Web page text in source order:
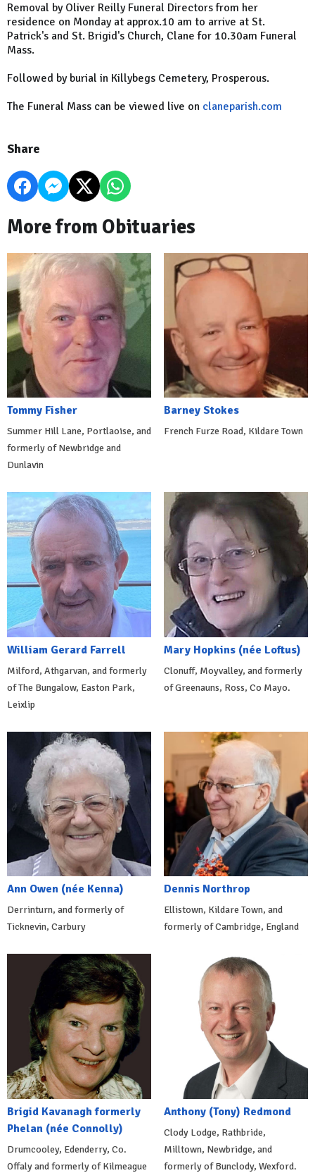
Removal by Oliver Reilly Funeral Directors from her
residence on Monday at approx.10 am to arrive at St.
Patrick's and St. Brigid's Church, Clane for 10.30am Funeral
Mass.
Followed by burial in Killybegs Cemetery, Prosperous.
The Funeral Mass can be viewed live on claneparish.com
Share
More from Obituaries
Tommy Fisher
Summer Hill Lane, Portlaoise, and
formerly of Newbridge and
Dunlavin
Barney Stokes
French Furze Road, Kildare Town
William Gerard Farrell
Milford, Athgarvan, and formerly
of The Bungalow, Easton Park,
Leixlip
Mary Hopkins (née Loftus)
Clonuff, Moyvalley, and formerly
of Greenauns, Ross, Co Mayo.
Ann Owen (née Kenna)
Derrinturn, and formerly of
Ticknevin, Carbury
Dennis Northrop
Ellistown, Kildare Town, and
formerly of Cambridge, England
Brigid Kavanagh formerly
Phelan (née Connolly)
Drumcooley, Edenderry, Co.
Offaly and formerly of Kilmeague
Anthony (Tony) Redmond
Clody Lodge, Rathbride,
Milltown, Newbridge, and
formerly of Bunclody, Wexford.